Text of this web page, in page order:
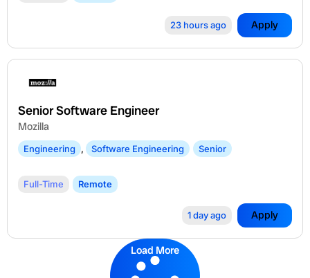
23 hours ago Apply
Senior Software Engineer
Mozilla
Engineering , Software Engineering Senior
Full-Time Remote
1 day ago Apply
Load More